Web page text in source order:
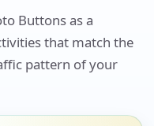
Buttons as a
that match the
pattern of your